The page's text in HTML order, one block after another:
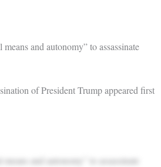
and autonomy” to assassinate
of President Trump appeared first
and autonomy” to assassinate